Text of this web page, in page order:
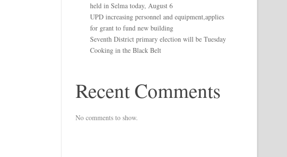
held in Selma today, August 6
UPD increasing personnel and equipment,applies
for grant to fund new building
Seventh District primary election will be Tuesday
Cooking in the Black Belt
Recent Comments
No comments to show.